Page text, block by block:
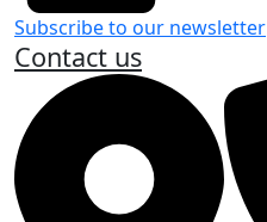
Subscribe to our newsletter
Contact us